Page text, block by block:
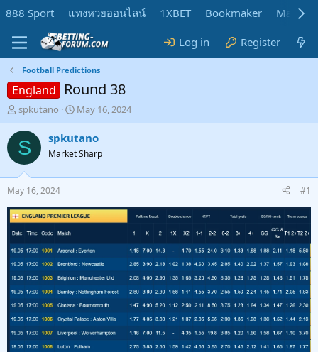
888 Sport แทงหวยออนไลน์ 1XBET Bookmaker
Log in Register
Football Predictions
England Round 38
T
h
r
e
d
t
a
r
t
e
r
spkutano
S
t
a
t
t
e
May 16, 2024
S spkutano
Market Sharp
May 16, 2024 #1